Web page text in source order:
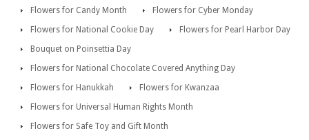
Flowers for Candy Month
Flowers for Cyber Monday
Flowers for National Cookie Day
Flowers for Pearl Harbor Day
Bouquet on Poinsettia Day
Flowers for National Chocolate Covered Anything Day
Flowers for Hanukkah
Flowers for Kwanzaa
Flowers for Universal Human Rights Month
Flowers for Safe Toy and Gift Month